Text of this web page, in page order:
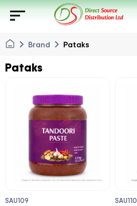
sort
chevron_right Brand chevron_right Pataks
Pataks
SAU109 SAU110